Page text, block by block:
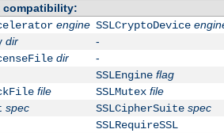
compatibility:
engine SSLCryptoDevice
dir
-
dir
-
SSLEngine flag
file SSLMutex file
spec SSLCipherSuite spec
SSLRequireSSL